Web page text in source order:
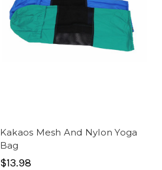
Kakaos Mesh And Nylon Yoga
Bag
$13.98